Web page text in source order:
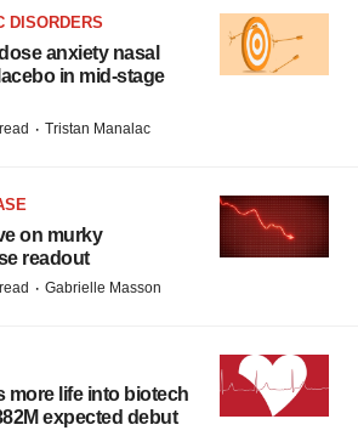
DISORDERS
anxiety nasal
in mid-stage
· Tristan Manalac
on murky
readout
· Gabrielle Masson
more life into biotech
expected debut